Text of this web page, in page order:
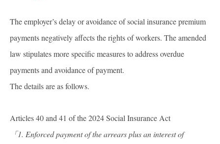
The employer’s delay or avoidance of social insurance premium
payments negatively affects the rights of workers. The amended
law stipulates more specific measures to address overdue
payments and avoidance of payment.
The details are as follows.
Articles 40 and 41 of the 2024 Social Insurance Act
「1. Enforced payment of the arrears plus an interest of